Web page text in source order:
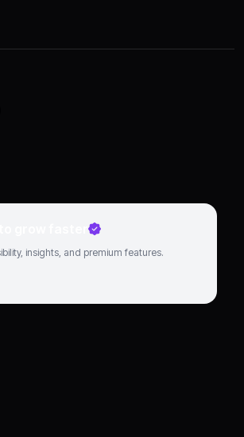
to grow faster
insights, and premium features.